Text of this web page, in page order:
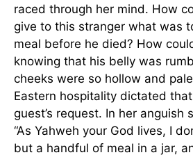
raced through her mind. How
give to this stranger what was
meal before he died? How
knowing that his belly was
cheeks were so hollow and
Eastern hospitality dictated
guest’s request. In her anguish
“As Yahweh your God lives, I
but a handful of meal in a jar,